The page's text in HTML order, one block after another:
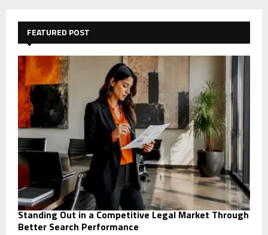
FEATURED POST
Standing Out in a Competitive Legal Market Through
Better Search Performance